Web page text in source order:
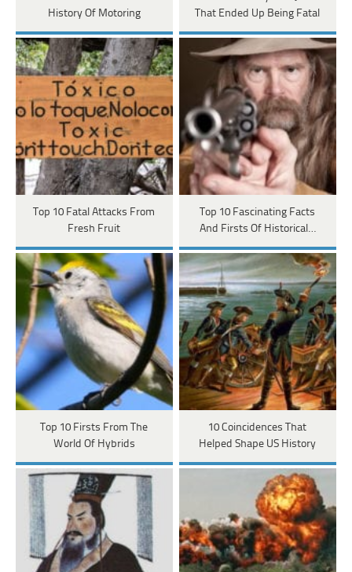
History Of Motoring
That Ended Up Being Fatal
Top 10 Fatal Attacks From
Fresh Fruit
Top 10 Fascinating Facts
And Firsts Of Historical…
Top 10 Firsts From The
World Of Hybrids
10 Coincidences That
Helped Shape US History